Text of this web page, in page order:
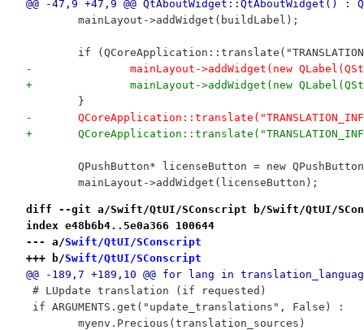
@@ -47,9 +47,9 @@ QtAboutWidget::QtAboutWidget() :
mainLayout->addWidget(buildLabel);
if
-		mainLayout->addWidget(new
+		mainLayout->addWidget(new
}
-
+
QPushButton* licenseButton = new
mainLayout->addWidget(licenseButton);
diff --git a/Swift/QtUI/SConscript b/Swift/QtUI/
index e48b6b4..5e0a366 100644
--- a/Swift/QtUI/SConscript
+++ b/Swift/QtUI/SConscript
@@ -189,7 +189,10 @@ for lang in
# LUpdate translation (if requested)
if ARGUMENTS.get("update_translations", False) :
myenv.Precious(translation_sources)